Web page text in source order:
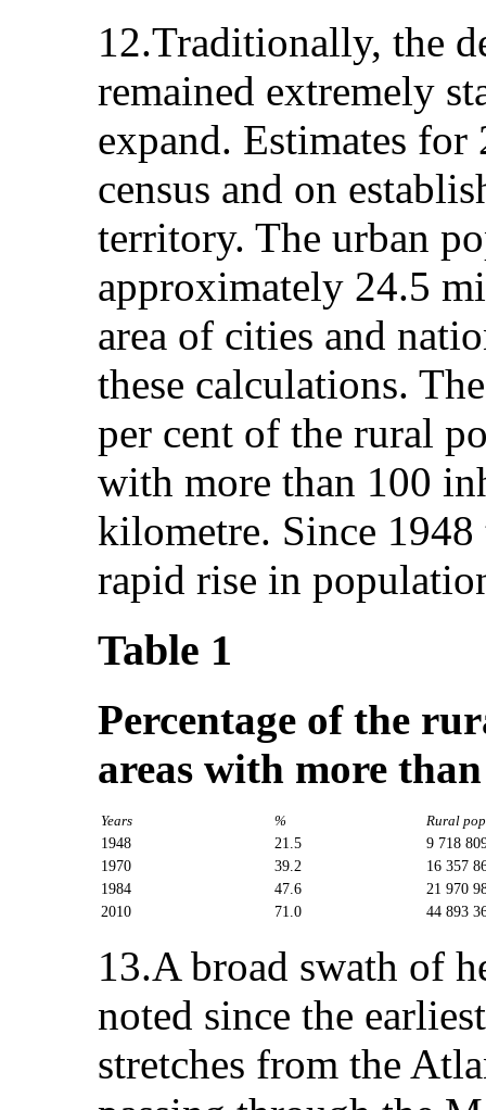
12.Traditionally, the
remained extremely
expand. Estimates for
census and on
territory. The urban
approximately 24.5
area of cities and
these calculations.
per cent of the rural
with more than 100
kilometre. Since 1948
rapid rise in
Table 1
Percentage of the
areas with more
Years % Rural
1948 21.5
9 718
1970
39.2
16 357
1984
47.6
21 970
2010
71.0 44 893
13.A broad swath of
noted since the
stretches from the